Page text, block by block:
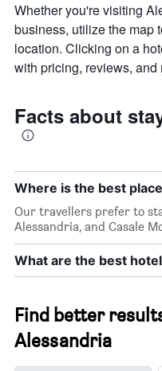
Whether you're visiting
business, utilize the map
location. Clicking on a
with pricing, reviews,
Facts about
Where is the best
Our travellers prefer to
Alessandria, and Casale
What are the best
Find better
Alessandria